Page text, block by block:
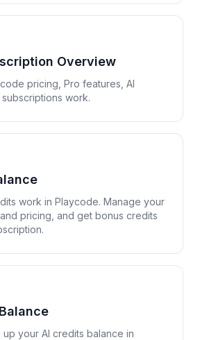
Overview
pricing, Pro features, AI
work.
work in Playcode. Manage your
pricing, and get bonus credits
your AI credits balance in